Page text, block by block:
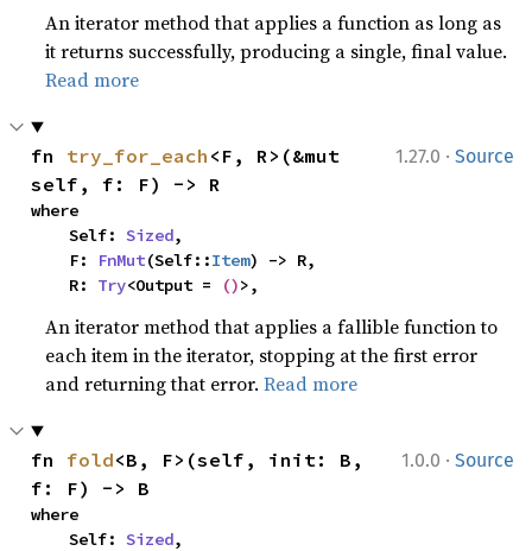
An iterator method that applies a function as long as
it returns successfully, producing a single, final value.
Read more
1.27.0 · Source
fn try_for_each <F, R>(&mut
self, f: F) -> R
where
    Self:
Sized,
    F:
FnMut(Self::Item) -> R,
    R:
Try<Output = ()>,
An iterator method that applies a fallible function to
each item in the iterator, stopping at the first error
and returning that error.Read more
1.0.0 · Source
fn fold<B, F>(self, init: B,
f: F) -> B
where
    Self:
Sized,